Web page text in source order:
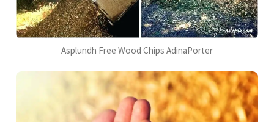
Asplundh Free Wood Chips AdinaPorter